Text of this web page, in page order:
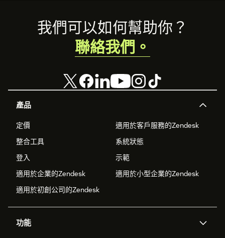
Footer
產品
定價
適用於客戶服務的Zendesk
整合工具
系統狀態
登入
示範
適用於企業的Zendesk
適用於小型企業的Zendesk
適用於初創公司的Zendesk
功能
我們可以如何幫助你？
聯絡我們。